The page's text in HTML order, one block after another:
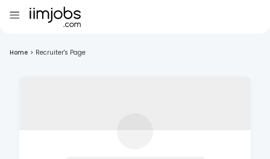
Home > Recruiter's Page